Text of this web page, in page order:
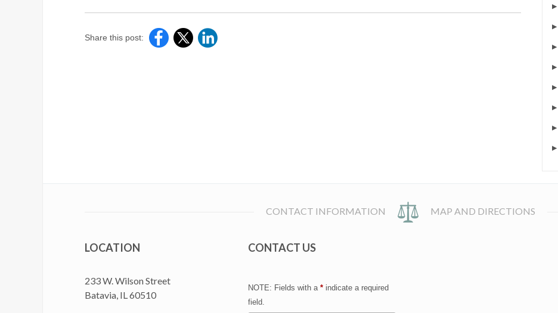
Share this post:
▶
▶
▶
▶
▶
▶
▶
▶
CONTACT INFORMATION MAP AND DIRECTIONS
LOCATION
233 W. Wilson Street
Batavia, IL 60510
CONTACT US
NOTE: Fields with a *indicate a required
field.